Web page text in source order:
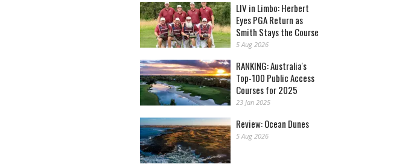
LIV in Limbo: Herbert
Eyes PGA Return as
Smith Stays the Course
5 Aug 2026
RANKING: Australia's
Top-100 Public Access
Courses for 2025
23 Jan 2025
Review: Ocean Dunes
5 Aug 2026